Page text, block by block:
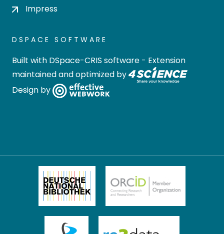
Impress
DSPACE SOFTWARE
Built with DSpace-CRIS software - Extension
maintained and optimized by
Design by